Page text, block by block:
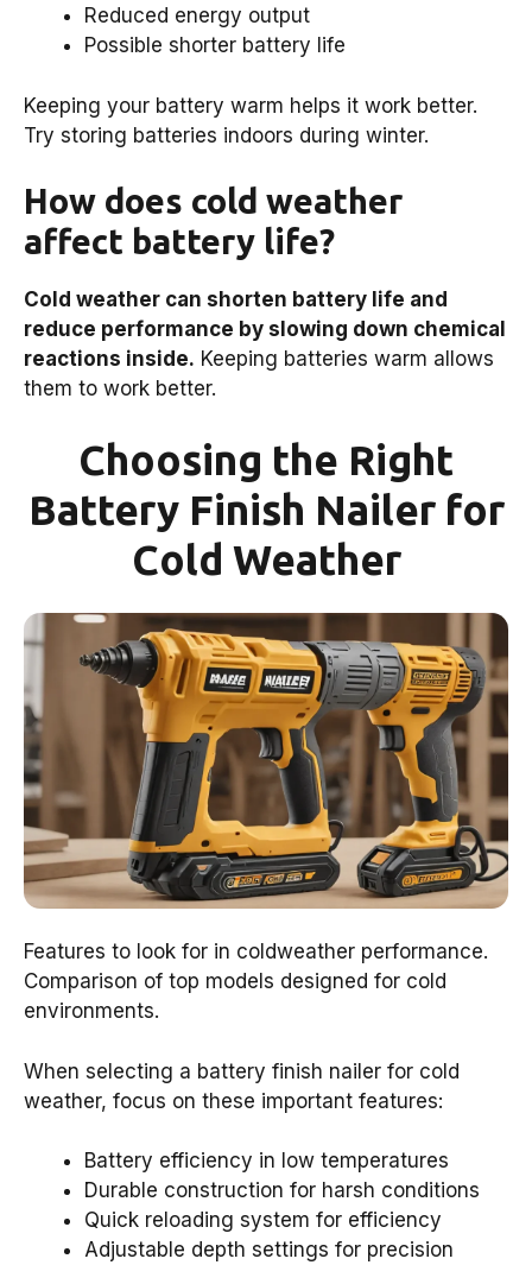
Reduced energy output
Possible shorter battery life
Keeping your battery warm helps it work better.
Try storing batteries indoors during winter.
How does cold weather
affect battery life?
Cold weather can shorten battery life and
reduce performance by slowing down chemical
reactions inside. Keeping batteries warm allows
them to work better.
Choosing the Right
Battery Finish Nailer for
Cold Weather
Features to look for in coldweather performance.
Comparison of top models designed for cold
environments.
When selecting a battery finish nailer for cold
weather, focus on these important features:
Battery efficiency in low temperatures
Durable construction for harsh conditions
Quick reloading system for efficiency
Adjustable depth settings for precision